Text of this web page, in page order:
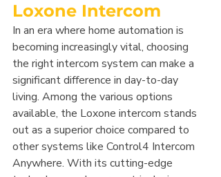
Loxone Intercom
In an era where home automation is
becoming increasingly vital, choosing
the right intercom system can make a
significant difference in day-to-day
living. Among the various options
available, the Loxone intercom stands
out as a superior choice compared to
other systems like Control4 Intercom
Anywhere. With its cutting-edge